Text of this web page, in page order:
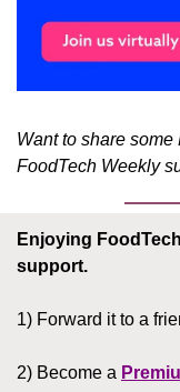
Want to share
FoodTech Weekly
Enjoying
support.
1) Forward it to a
2) Become a